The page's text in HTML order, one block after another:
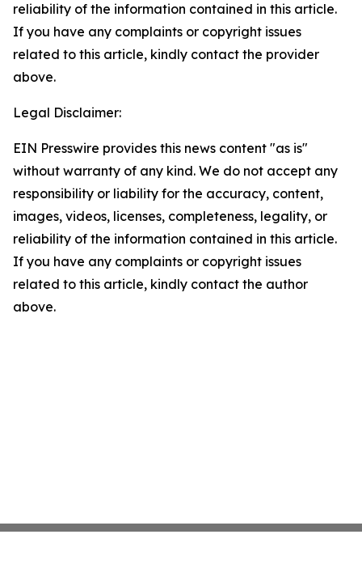
reliability of the information contained in this article.
If you have any complaints or copyright issues
related to this article, kindly contact the provider
above.
Legal Disclaimer:
EIN Presswire provides this news content "as is"
without warranty of any kind. We do not accept any
responsibility or liability for the accuracy, content,
images, videos, licenses, completeness, legality, or
reliability of the information contained in this article.
If you have any complaints or copyright issues
related to this article, kindly contact the author
above.